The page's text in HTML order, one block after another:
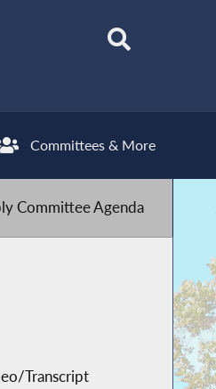
Committees & More
Committee Agenda
Transcript